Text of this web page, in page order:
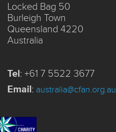
Locked Bag 50
Burleigh Town
Queensland 4220
Australia
Tel: +61 7 5522 3677
Email: australia@cfan.org.au